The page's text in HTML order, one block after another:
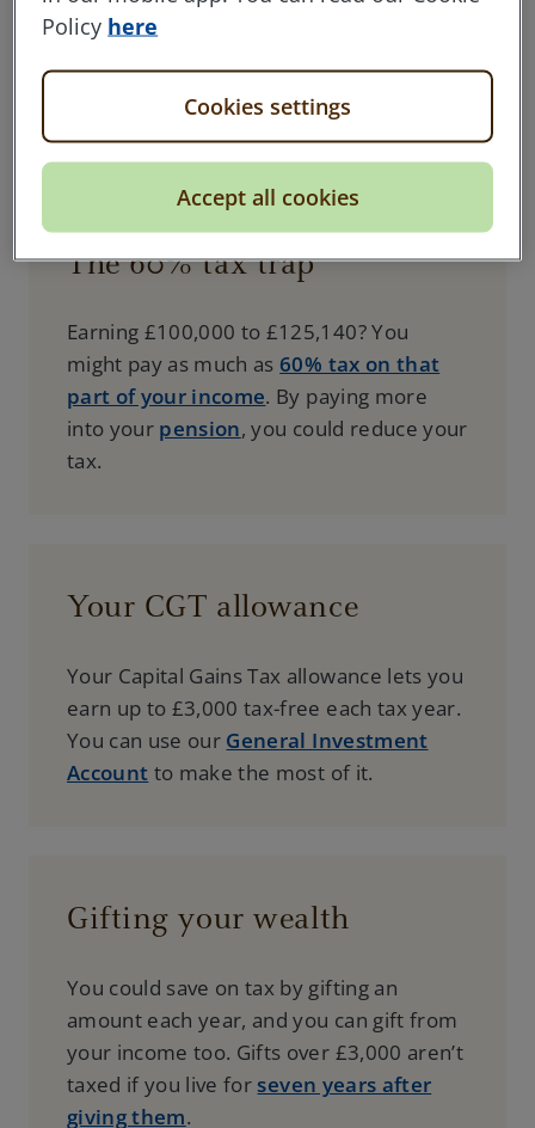
By investing lump sums into a
and keep more of your returns.
The 60% tax trap
Earning £100,000 to £125,140? You
might pay as much as 60% tax on that
part of your income. By paying more
into your pension, you could reduce your
tax.
Your CGT allowance
Your Capital Gains Tax allowance lets you
earn up to £3,000 tax-free each tax year.
You can use our General Investment
Account to make the most of it.
Gifting your wealth
You could save on tax by gifting an
amount each year, and you can gift from
your income too. Gifts over £3,000 aren’t
taxed if you live for seven years after
giving them.
Policy here
Cookies settings
Accept all cookies